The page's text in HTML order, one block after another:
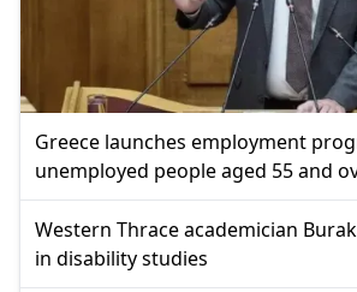
Greece launches employment
unemployed people aged 55 and
Western Thrace academician
in disability studies